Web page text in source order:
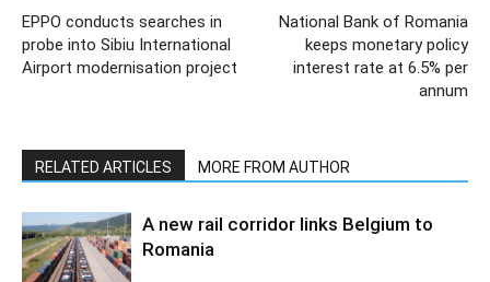
EPPO conducts searches in
probe into Sibiu International
Airport modernisation project
National Bank of Romania
keeps monetary policy
interest rate at 6.5% per
annum
RELATED ARTICLES MORE FROM AUTHOR
A new rail corridor links Belgium to
Romania